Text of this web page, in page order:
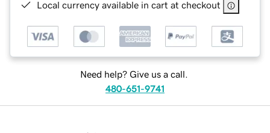
Local currency available in cart at checkout
Need help? Give us a call.
480-651-9741